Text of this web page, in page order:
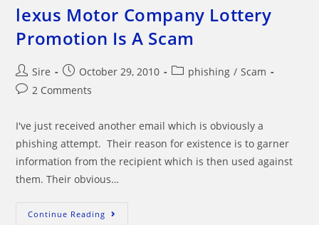
SCAM!
lexus Motor Company Lottery
Promotion Is A Scam
Post
author:
Sire
Post
published:
October 29, 2010
Postphishing / Scam
Post2 Comments
I've just received another email which is obviously a
phishing attempt. Their reason for existence is to garner
information from the recipient which is then used against
them. Their obvious…
Continue Reading Lexus